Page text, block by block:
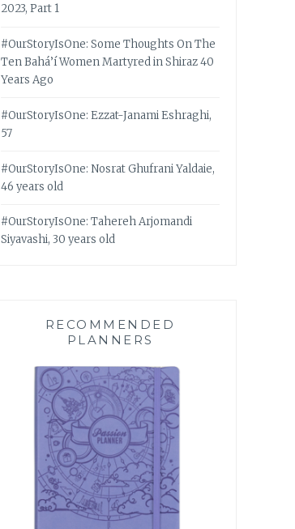
2023, Part 1
#OurStoryIsOne: Some Thoughts On The
Ten Bahá’í Women Martyred in Shiraz 40
Years Ago
#OurStoryIsOne: Ezzat-Janami Eshraghi,
57
#OurStoryIsOne: Nosrat Ghufrani Yaldaie,
46 years old
#OurStoryIsOne: Tahereh Arjomandi
Siyavashi, 30 years old
RECOMMENDED
PLANNERS